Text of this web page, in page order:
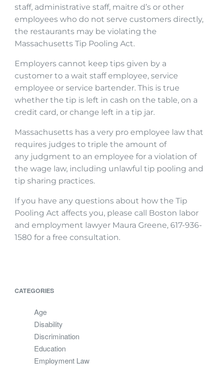
staff, administrative staff, maitre d’s or other
employees who do not serve customers directly,
the restaurants may be violating the
Massachusetts Tip Pooling Act.
Employers cannot keep tips given by a
customer to a wait staff employee, service
employee or service bartender. This is true
whether the tip is left in cash on the table, on a
credit card, or change left in a tip jar.
Massachusetts has a very pro employee law that
requires judges to triple the amount of
any judgment to an employee for a violation of
the wage law, including unlawful tip pooling and
tip sharing practices.
If you have any questions about how the Tip
Pooling Act affects you, please call Boston labor
and employment lawyer Maura Greene, 617-936-
1580 for a free consultation.
CATEGORIES
Age
Disability
Discrimination
Education
Employment Law